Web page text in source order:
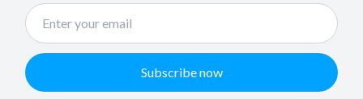
Subscribe now